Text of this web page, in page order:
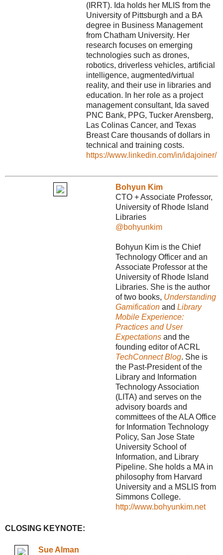
(IRRT). Ida holds her MLIS from the
University of Pittsburgh and a BA
degree in Business Management
from Chatham University. Her
research focuses on emerging
technologies such as drones,
robotics, driverless vehicles, artificial
intelligence, augmented/virtual
reality, and their use in libraries and
education. In her role as a project
management consultant, Ida saved
PNC Bank, PPG, Tucker Arensberg,
Las Colinas Cancer, and Texas
Breast Care thousands of dollars in
technical and training costs.
https://www.linkedin.com/in/idajoiner/
Bohyun Kim
CTO + Associate Professor,
University of Rhode Island
Libraries
@bohyunkim
Bohyun Kim is the Chief
Technology Officer and an
Associate Professor at the
University of Rhode Island
Libraries. She is the author
of two books, Understanding
Gamification and Library
Mobile Experience:
Practices and User
Expectations and the
founding editor of ACRL
TechConnect Blog. She is
the Past-President of the
Library and Information
Technology Association
(LITA) and serves on the
advisory boards and
committees of the ALA Office
for Information Technology
Policy, San Jose State
University School of
Information, and Library
Pipeline. She holds a MA in
philosophy from Harvard
University and a MSLIS from
Simmons College.
http://www.bohyunkim.net
CLOSING KEYNOTE:
Sue Alman